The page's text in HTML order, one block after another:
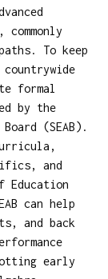
To keep
formal
by the
(SEAB).
and
can help
and back
early